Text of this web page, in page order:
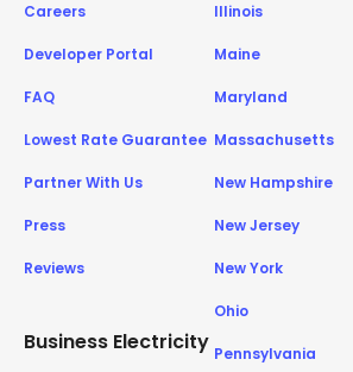
Careers
Developer Portal
FAQ
Lowest Rate Guarantee
Partner With Us
Press
Reviews
Business Electricity
Illinois
Maine
Maryland
Massachusetts
New Hampshire
New Jersey
New York
Ohio
Pennsylvania